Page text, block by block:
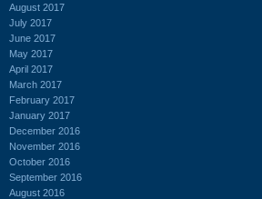
August 2017
July 2017
June 2017
May 2017
April 2017
March 2017
February 2017
January 2017
December 2016
November 2016
October 2016
September 2016
August 2016